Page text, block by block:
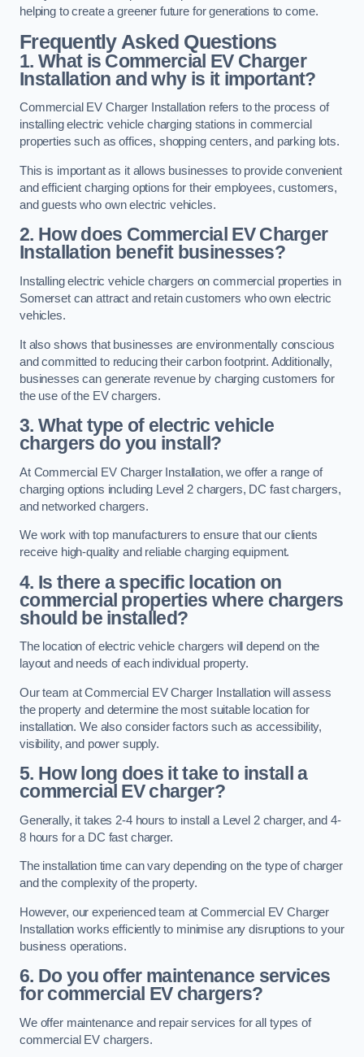
helping to create a greener future for generations to come.
Frequently Asked Questions
1. What is Commercial EV Charger
Installation and why is it important?
Commercial EV Charger Installation refers to the process of
installing electric vehicle charging stations in commercial
properties such as offices, shopping centers, and parking lots.
This is important as it allows businesses to provide convenient
and efficient charging options for their employees, customers,
and guests who own electric vehicles.
2. How does Commercial EV Charger
Installation benefit businesses?
Installing electric vehicle chargers on commercial properties in
Somerset can attract and retain customers who own electric
vehicles.
It also shows that businesses are environmentally conscious
and committed to reducing their carbon footprint. Additionally,
businesses can generate revenue by charging customers for
the use of the EV chargers.
3. What type of electric vehicle
chargers do you install?
At Commercial EV Charger Installation, we offer a range of
charging options including Level 2 chargers, DC fast chargers,
and networked chargers.
We work with top manufacturers to ensure that our clients
receive high-quality and reliable charging equipment.
4. Is there a specific location on
commercial properties where chargers
should be installed?
The location of electric vehicle chargers will depend on the
layout and needs of each individual property.
Our team at Commercial EV Charger Installation will assess
the property and determine the most suitable location for
installation. We also consider factors such as accessibility,
visibility, and power supply.
5. How long does it take to install a
commercial EV charger?
Generally, it takes 2-4 hours to install a Level 2 charger, and 4-
8 hours for a DC fast charger.
The installation time can vary depending on the type of charger
and the complexity of the property.
However, our experienced team at Commercial EV Charger
Installation works efficiently to minimise any disruptions to your
business operations.
6. Do you offer maintenance services
for commercial EV chargers?
We offer maintenance and repair services for all types of
commercial EV chargers.